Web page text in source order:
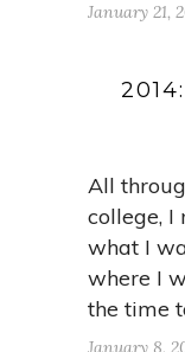
January 21,
All
college,
what I
where I
the time
January 8,